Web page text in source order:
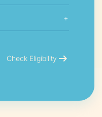
+
Check Eligibility arrow_right_alt